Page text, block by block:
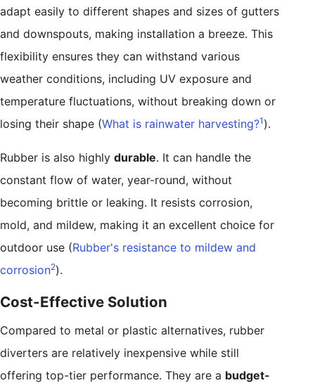
adapt easily to different shapes and sizes of gutters
and downspouts, making installation a breeze. This
flexibility ensures they can withstand various
weather conditions, including UV exposure and
temperature fluctuations, without breaking down or
losing their shape (What is rainwater harvesting?1 ).
Rubber is also highly durable. It can handle the
constant flow of water, year-round, without
becoming brittle or leaking. It resists corrosion,
mold, and mildew, making it an excellent choice for
outdoor use (Rubber's resistance to mildew and
corrosion2).
Cost-Effective Solution
Compared to metal or plastic alternatives, rubber
diverters are relatively inexpensive while still
offering top-tier performance. They are a budget-